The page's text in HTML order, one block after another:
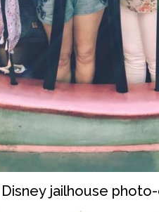
jailhouse